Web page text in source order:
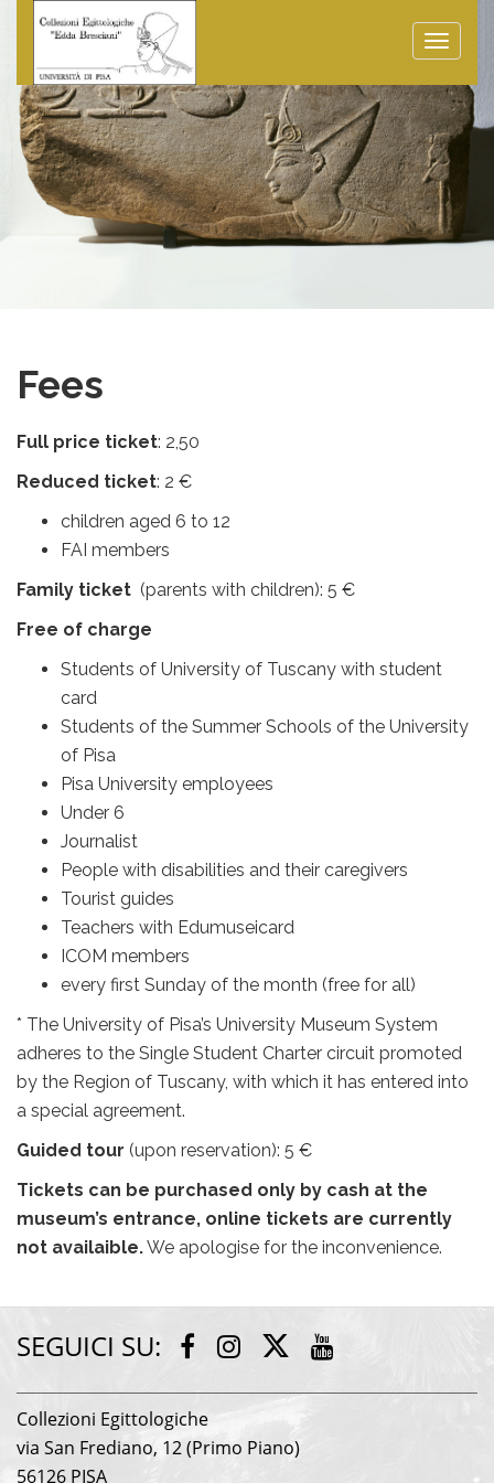
Toggle
Fees
Full price ticket: 2,50
Reduced ticket: 2 €
children aged 6 to 12
FAI members
Family ticket (parents with children): 5 €
Free of charge
Students of University of Tuscany with student
card
Students of the Summer Schools of the University
of Pisa
Pisa University employees
Under 6
Journalist
People with disabilities and their caregivers
Tourist guides
Teachers with Edumuseicard
ICOM members
every first Sunday of the month (free for all)
* The University of Pisa’s University Museum System
adheres to the Single Student Charter circuit promoted
by the Region of Tuscany, with which it has entered into
a special agreement.
Guided tour (upon reservation): 5 €
Tickets can be purchased only by cash at the
museum’s entrance, online tickets are currently
not availaible.We apologise for the inconvenience.
SEGUICI SU: Facebook
Instagram
Twitter
Collezioni Egittologiche
via San Frediano, 12 (Primo Piano)
56126 PISA